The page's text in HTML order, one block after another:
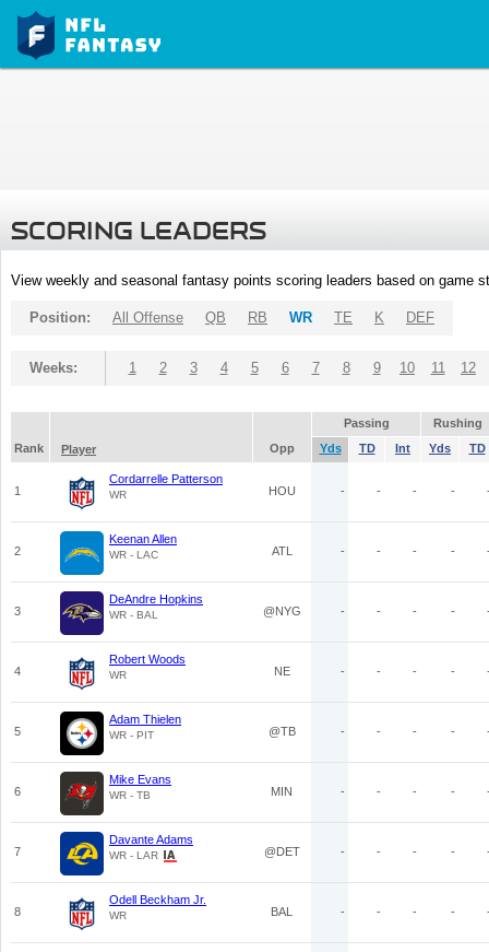
SCORING LEADERS
View weekly and seasonal fantasy points scoring leaders based on game
Position: All Offense QB RB WR TE K DEF
Weeks: 1 2 3 4 5 6 7 8 9 10 11 12
Passing
Rushing
Rank
Player Opp Yds TD Int Yds TD
1
Cordarrelle Patterson
WR HOU - - - -
2
Keenan Allen
WR - LAC ATL - - - -
3
DeAndre Hopkins
WR - BAL @NYG - - - -
4
Robert Woods
WR NE - - - -
5
Adam Thielen
WR - PIT @TB - - - -
6
Mike Evans
WR - TB MIN - - - -
7
Davante Adams
WR - LAR @DET - - - -
8
Odell Beckham Jr.
WR BAL - - - -